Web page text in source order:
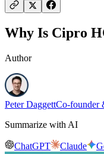
Why Is Cipro
Author
Peter DaggettCo-founder
Summarize with AI
ChatGPT Claude